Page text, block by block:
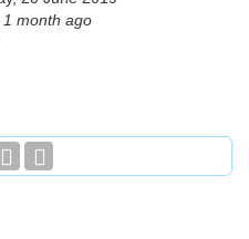
1 month ago